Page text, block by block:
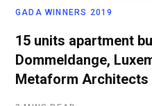
GADA WINNERS 2019
15 units apartment
Dommeldange,
Metaform Architects